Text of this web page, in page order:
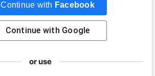
Continue with Facebook
Continue with Google
or use